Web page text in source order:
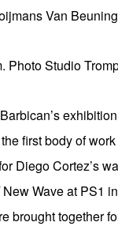
Van
Photo Studio
first body of
Diego Cortez’s
Wave at PS1
brought together